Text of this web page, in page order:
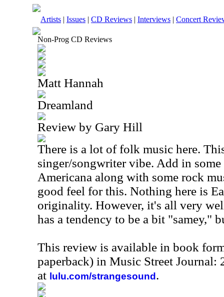
Artists | Issues | CD Reviews | Interviews | Concert
Non-Prog CD Reviews
Matt Hannah
Dreamland
Review by Gary Hill
There is a lot of folk music here.
singer/songwriter vibe. Add in
Americana along with some rock
good feel for this. Nothing here is
originality. However, it's all very
has a tendency to be a bit "samey,"
This review is available in book
paperback) in Music Street Journal:
at lulu.com/strangesound .